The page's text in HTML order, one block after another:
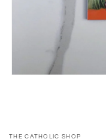
THE CATHOLIC SHOP